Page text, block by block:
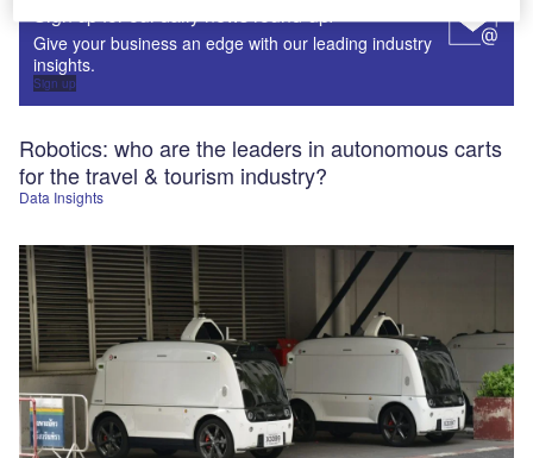
Sign up for our daily news round-up!
Give your business an edge with our leading industry
insights.
Sign up
Data Insights
Robotics: who are the leaders in autonomous carts
for the travel & tourism industry?